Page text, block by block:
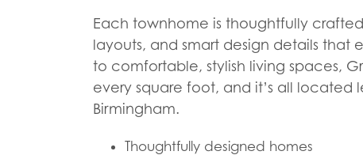
Each townhome is thoughtfully
layouts, and smart design details that
to comfortable, stylish living spaces,
every square foot, and it’s all located
Birmingham.
Thoughtfully designed homes